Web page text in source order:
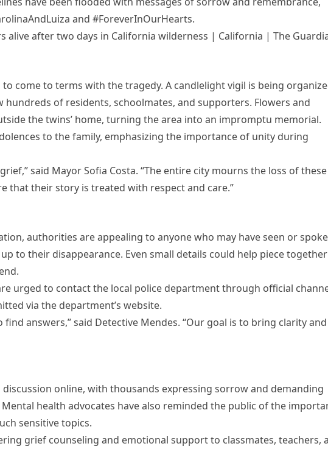
and #ForeverInOurHearts.
alive after two days in California wilderness | California | The
come to terms with the tragedy. A candlelight vigil is being
of residents, schoolmates, and supporters. Flowers and
the twins’ home, turning the area into an impromptu memorial.
to the family, emphasizing the importance of unity during
said Mayor Sofia Costa. “The entire city mourns the loss of these
that their story is treated with respect and care.”
authorities are appealing to anyone who may have seen or
to their disappearance. Even small details could help piece together
urged to contact the local police department through official
via the department’s website.
find answers,” said Detective Mendes. “Our goal is to bring clarity and
discussion online, with thousands expressing sorrow and demanding
health advocates have also reminded the public of the
sensitive topics.
grief counseling and emotional support to classmates, teachers,